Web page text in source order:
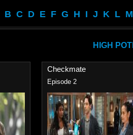
B C D E F G H I J K L M
HIGH
Checkmate
Episode 2